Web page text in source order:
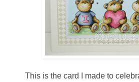
This is the card I made to